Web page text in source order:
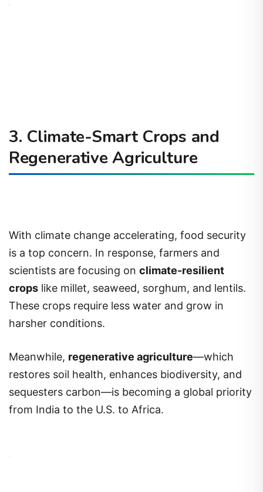
3. Climate-Smart Crops and
Regenerative Agriculture
With climate change accelerating, food security
is a top concern. In response, farmers and
scientists are focusing on climate-resilient
crops like millet, seaweed, sorghum, and lentils.
These crops require less water and grow in
harsher conditions.
Meanwhile, regenerative agriculture—which
restores soil health, enhances biodiversity, and
sequesters carbon—is becoming a global priority
from India to the U.S. to Africa.